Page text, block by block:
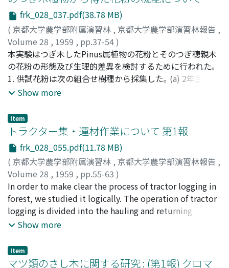
than the minimum transpiration. Besides, the results of
these experiments showed no essential difference
among species and by seasons. 2) The effect of the
artficial light on the rates of transpiration and
absorption is also remarkable. (Fig. 4, Tab. 2)
Transpiration and absorption at 40, 000 lux were three
times as large as those at 500 lux. But these increasing
rates of transpiration and absorption caused by the
became higher, and this tendency was observed more
clearly when concentration of culture solution became
thicker. After the osmotic value of the solution became
over 2at. and the wind velocity over 2.2m/sec. the
further increases of light intensity did not cause any
noticeable increases in transpiration and absorption,
only 10% increase at 5, 000 lux. 3) The wind also gives a
noticeable influence upon the rates of transpiration and
absorption. But the effect of this factor differs
according to other conditions. Namely, when the other
profitable to absorption (for example: dim light and
dilute culture solution), these two functions increased
Both of the investigations were classfied as follows: --
Lot 1 Complete. (three elements plot) Lot 2 No
nitrogen. (nitrogen lacking) Lot 3 No phosphorus
(phosphorus lacking) Lot 4 No potash. (potash lacking)
Lot 5 No manure. Three elements have been supplied
as ammonium sulphate, superphosphate of lime and
potassium sulphate. The results of the test with SASA
for the past two years were as follows: -- 1. The yields of
branches, leaves) were the most in the complete plot,
the yield in the other plots being remarkably low. The
yields were shown as follows in index number; the
complete plot 100, the no potash plot 53, the no
phoshorus plot 41, the no manure plot 35 and no
nitrogen plot 28. The yields in the no nitrogen plot
were lower than that in the no manure plot. 2. The
yields of the fresh matter weight under the ground
(roots, rhizome) were the most in the complete plot.
The yields in the other plots decreased in the following
44; the no nitrogen plot 44; the no manure plot 39.
These results showed that the growth in the complete
frk_028_037.pdf(38.78 MB)
( 京都大学農学部附属演習林 , 京都大学農学部演習林報告 ,
Volume 28 , 1959 , pp.37-54)
吉川, 勝好;村上, 温夫;稲森, 幸雄;Yoshikawa, Katsuyoshi
Murakami, Haruo;Inamori, Yukio;ヨシカワ, カツヨシ;ム
ラカミ, ハルオ;イナモリ, ユキオ
本実験はつぎ木したPinus属植物の花粉とそのつぎ穂親木
の花粉の形態及び生理的差異を検討するために行われた｡
1. 供試花粉は次の組合せ樹種から採集した｡ (a) 2年生の
P.densiflora, P.Thunbergiiを台木とし, 15~25年生の親木よ
およびP.strobusを1954~1956年についだもの｡ (b) 2年生
のP.Thunbergiiを台木とし, 3年生の親木より, 穂木,
P.Pinasterを1954年ついだもの｡ (c) 実生5年生の
P.densiflora, P.Thunbergii｡ 2. 成木 (15 ~ 25年生) からつぎ
穂をとつてついだつぎ木花粉の大きさは, そのつぎ穂親木
花粉にくらべて幾分小さい傾向が見られたが, その差はわ
ずかであつた｡ 醋酸カーミン染色による花粉稔性は両者と
もかなり高かつた｡ その他形態上の差異は認められなかつ
た｡ 3. 発芽試験は寒天培養と懸滴培養の二法を用いた｡ 一
般に発芽は寒天培養の方が懸滴培養よりややよく, 花粉管
うに思われた｡ 4. 置床後24時間後における寒天培養で, 発
芽を見たものはP.Thunbergiiを台木としてついだもののう
Show more
Item
トラクター集・運材作業について 第1報
frk_028_055.pdf(11.78 MB)
( 京都大学農学部附属演習林 , 京都大学農学部演習林報告 ,
Volume 28 , 1959 , pp.55-63 )
佐々木, 功; 村上, 正康;神崎, 康一;山根, 啓義;Sasaki, Isao
Murakami, Masayasu;Kansaki, Koichi;Yamane, Keigi;サ
サキ, イサオ;ムラカミ, マサヤス;カンサキ, コウイチ
ネ, ケイジ
In order to make clear the process of tractor logging in
forest, we studied it logically. The operation of tractor
logging is divided into the hauling and returning
procedures, each procedure consisting of the following
Returning procedure. [Table omitted] notice, n : the
number of log in hauling. x. : yarding time per log. lc :
Show more
Item
マツ類のさし木に関する研究 : (第1報) クロマ